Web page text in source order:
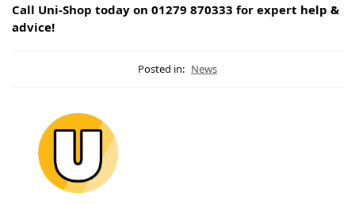
Call Uni-Shop today on 01279 870333 for expert help &
advice!
Posted in: News